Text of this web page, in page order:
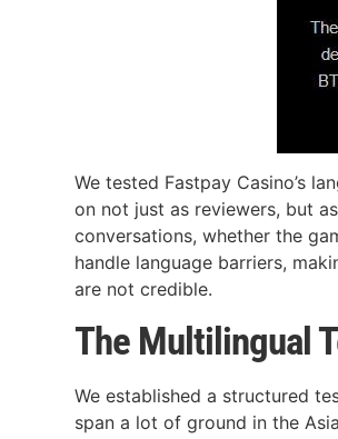
We tested Fastpay Casino’s
on not just as reviewers, but
conversations, whether the
handle language barriers,
are not credible.
The Multilingual
We established a structured
span a lot of ground in the